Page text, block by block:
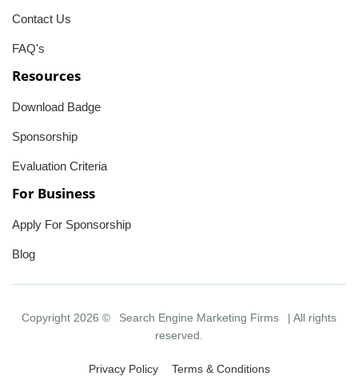
Contact Us
FAQ's
Resources
Download Badge
Sponsorship
Evaluation Criteria
For Business
Apply For Sponsorship
Blog
Copyright 2026 © Search Engine Marketing Firms
| All rights
reserved.
Privacy Policy Terms & Conditions